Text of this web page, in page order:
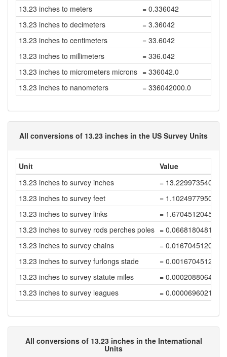
13.23 inches to meters
= 0.336042
13.23 inches to decimeters
= 3.36042
13.23 inches to centimeters
= 33.6042
13.23 inches to millimeters
= 336.042
13.23 inches to micrometers microns = 336042.0
13.23 inches to nanometers
= 336042000.0
All conversions of 13.23 inches in the US Survey Units
Unit
Value
13.23 inches to survey inches
=
13.23 inches to survey feet
=
13.23 inches to survey links
=
13.23 inches to survey rods perches poles =
13.23 inches to survey chains
=
13.23 inches to survey furlongs stade
=
13.23 inches to survey statute miles
=
13.23 inches to survey leagues
=
All conversions of 13.23 inches in the International
Units